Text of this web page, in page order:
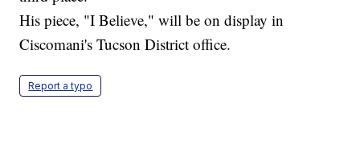
His piece, "I Believe," will be on display in
Ciscomani's Tucson District office.
Report a typo